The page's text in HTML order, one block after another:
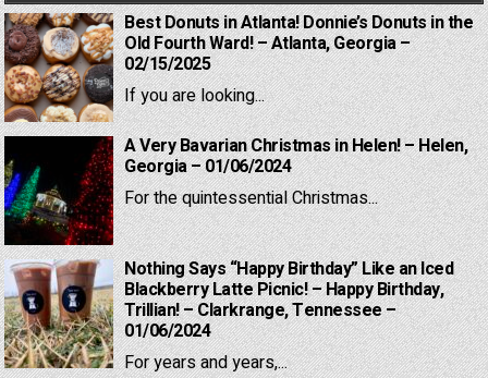
Best Donuts in Atlanta! Donnie’s Donuts in the
Old Fourth Ward! – Atlanta, Georgia –
02/15/2025
If you are looking...
A Very Bavarian Christmas in Helen! – Helen,
Georgia – 01/06/2024
For the quintessential Christmas...
Nothing Says “Happy Birthday” Like an Iced
Blackberry Latte Picnic! – Happy Birthday,
Trillian! – Clarkrange, Tennessee –
01/06/2024
For years and years,...